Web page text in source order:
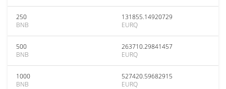
250
BNB
131855.14920729
EURQ
500
BNB
263710.29841457
EURQ
1000
BNB
527420.59682915
EURQ